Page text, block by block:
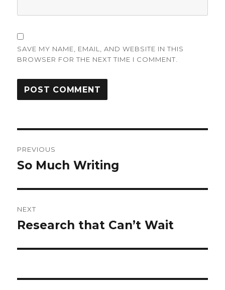
SAVE MY NAME, EMAIL, AND WEBSITE IN THIS
BROWSER FOR THE NEXT TIME I COMMENT.
navigation
PREVIOUS
Previous
So Much Writing
NEXT
Next
Research that Can’t Wait